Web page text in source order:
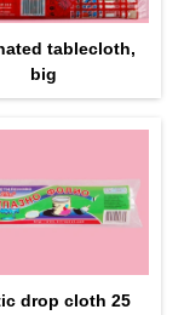
tablecloth,
big
drop cloth 25